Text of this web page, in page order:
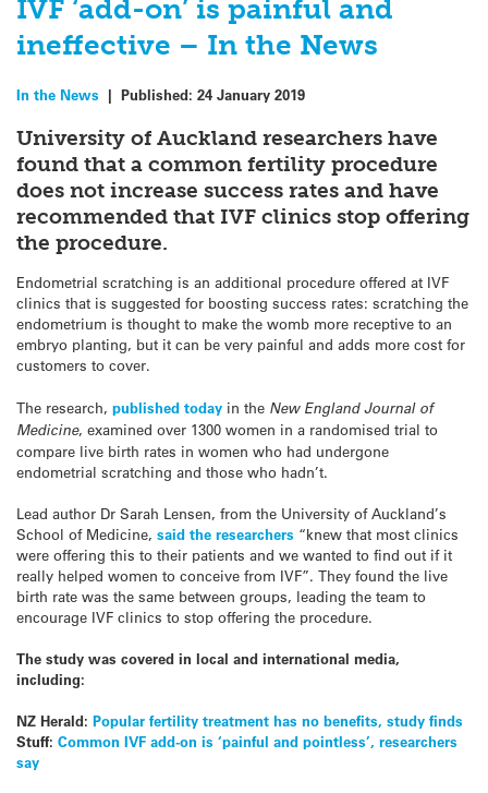
IVF ‘add-on’ is painful and
ineffective – In the News
In the News | Published: 24 January 2019
University of Auckland researchers have
found that a common fertility procedure
does not increase success rates and have
recommended that IVF clinics stop offering
the procedure.
Endometrial scratching is an additional procedure offered at IVF
clinics that is suggested for boosting success rates: scratching the
endometrium is thought to make the womb more receptive to an
embryo planting, but it can be very painful and adds more cost for
customers to cover.
The research, published today in the New England Journal of
Medicine, examined over 1300 women in a randomised trial to
compare live birth rates in women who had undergone
endometrial scratching and those who hadn’t.
Lead author Dr Sarah Lensen, from the University of Auckland’s
School of Medicine, said the researchers “knew that most clinics
were offering this to their patients and we wanted to find out if it
really helped women to conceive from IVF”. They found the live
birth rate was the same between groups, leading the team to
encourage IVF clinics to stop offering the procedure.
The study was covered in local and international media,
including:
NZ Herald: Popular fertility treatment has no benefits, study finds
Stuff: Common IVF add-on is ‘painful and pointless’, researchers
say